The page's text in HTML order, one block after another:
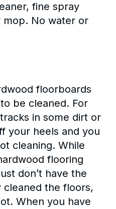
fine spray
mop. No water or
floorboards
be cleaned. For
in some dirt or
your heels and you
cleaning. While
flooring
don’t have the
the floors,
When you have